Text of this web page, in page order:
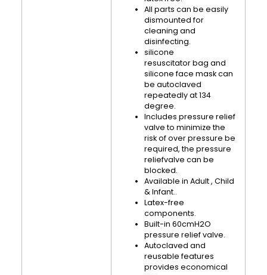
All parts can be easily
dismounted for
cleaning and
disinfecting.
silicone
resuscitator bag and
silicone face mask can
be autoclaved
repeatedly at 134
degree.
Includes pressure relief
valve to minimize the
risk of over pressure be
required, the pressure
reliefvalve can be
blocked.
Available in Adult , Child
& Infant..
Latex-free
components.
Built-in 60cmH2O
pressure relief valve.
Autoclaved and
reusable features
provides economical